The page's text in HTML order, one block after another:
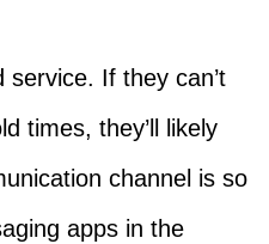
If they can’t
times, they’ll likely
channel is so
apps in the